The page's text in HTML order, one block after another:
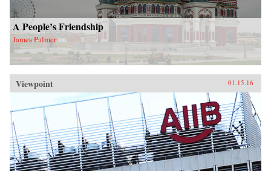
A People’s Friendship
James Palmer
Viewpoint 01.15.16